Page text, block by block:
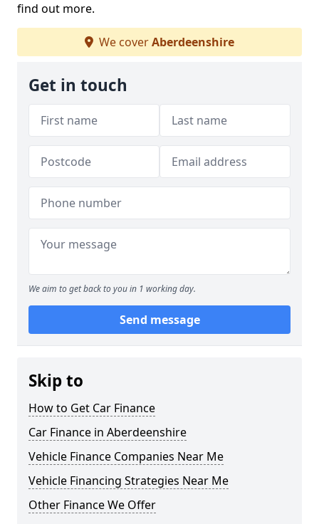
find out more.
We coverAberdeenshire
Get in touch
We aim to get back to you in 1 working day.
Send message
Skip to
How to Get Car Finance
Car Finance in Aberdeenshire
Vehicle Finance Companies Near Me
Vehicle Financing Strategies Near Me
Other Finance We Offer